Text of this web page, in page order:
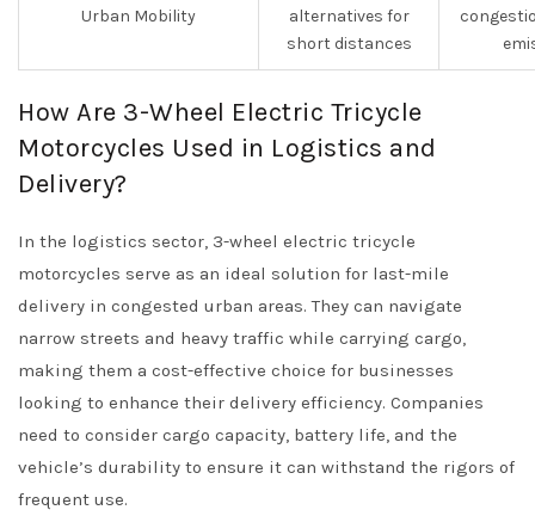
Urban Mobility
alternatives for
short distances
How Are 3-Wheel Electric Tricycle
Motorcycles Used in Logistics and
Delivery?
In the logistics sector, 3-wheel electric tricycle
motorcycles serve as an ideal solution for last-mile
delivery in congested urban areas. They can navigate
narrow streets and heavy traffic while carrying cargo,
making them a cost-effective choice for businesses
looking to enhance their delivery efficiency. Companies
need to consider cargo capacity, battery life, and the
vehicle’s durability to ensure it can withstand the rigors of
frequent use.